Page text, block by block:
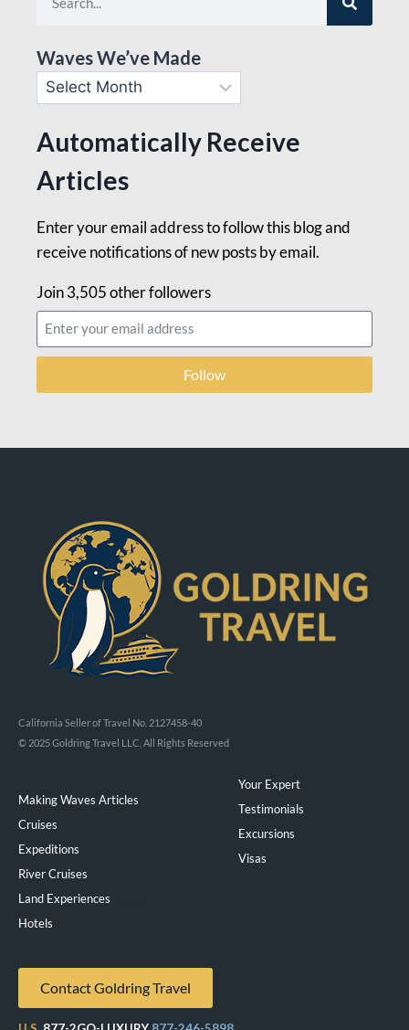
Waves We’ve Made
Automatically Receive
Articles
Enter your email address to follow this blog and
receive notifications of new posts by email.
Join 3,505 other followers
Follow
California Seller of Travel No. 2127458-40
© 2025 Goldring Travel LLC, All Rights Reserved
Making Waves Articles
Cruises
Expeditions
River Cruises
Land Experiences
Hotels
Your Expert
Testimonials
Excursions
Visas
Contact Goldring Travel